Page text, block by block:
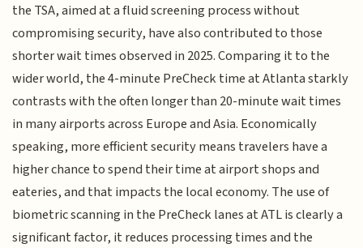
the TSA, aimed at a fluid screening process without
compromising security, have also contributed to those
shorter wait times observed in 2025. Comparing it to the
wider world, the 4-minute PreCheck time at Atlanta starkly
contrasts with the often longer than 20-minute wait times
in many airports across Europe and Asia. Economically
speaking, more efficient security means travelers have a
higher chance to spend their time at airport shops and
eateries, and that impacts the local economy. The use of
biometric scanning in the PreCheck lanes at ATL is clearly a
significant factor, it reduces processing times and the